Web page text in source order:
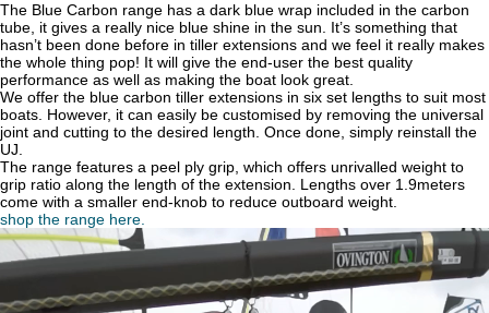
The Blue Carbon range has a dark blue wrap included in the carbon
tube, it gives a really nice blue shine in the sun. It’s something that
hasn’t been done before in tiller extensions and we feel it really makes
the whole thing pop! It will give the end-user the best quality
performance as well as making the boat look great.
We offer the blue carbon tiller extensions in six set lengths to suit most
boats. However, it can easily be customised by removing the universal
joint and cutting to the desired length. Once done, simply reinstall the
UJ.
The range features a peel ply grip, which offers unrivalled weight to
grip ratio along the length of the extension. Lengths over 1.9meters
come with a smaller end-knob to reduce outboard weight.
shop the range here.
Video
Player